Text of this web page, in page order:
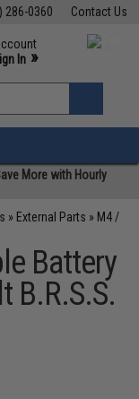
Contact Us
286-0360
M-F 7am-5pm PST
In »
»
More with Hourly
» External Parts » M4 /
Battery
B.R.S.S.